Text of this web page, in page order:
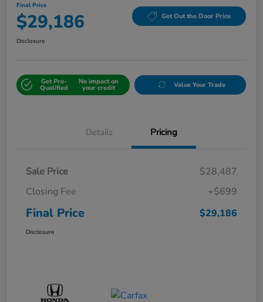
Final Price
$29,186 Get Out the Door Price
Disclosure
Get Pre-
Qualified
No impact on
your credit Value Your Trade
Details Pricing
Sale Price
$28,487
Closing Fee
+$699
Final Price $29,186
Disclosure